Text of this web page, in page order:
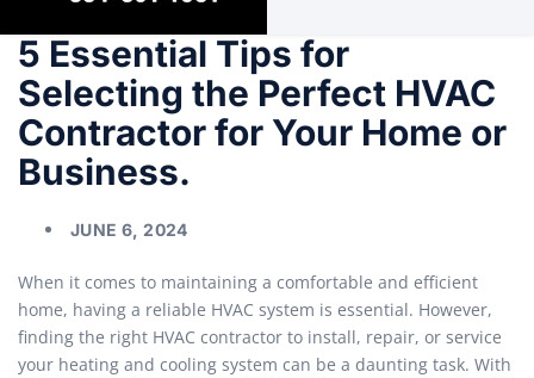
5 Essential Tips for
Selecting the Perfect HVAC
Contractor for Your Home or
Business.
JUNE 6, 2024
When it comes to maintaining a comfortable and efficient
home, having a reliable HVAC system is essential. However,
finding the right HVAC contractor to install, repair, or service
your heating and cooling system can be a daunting task. With